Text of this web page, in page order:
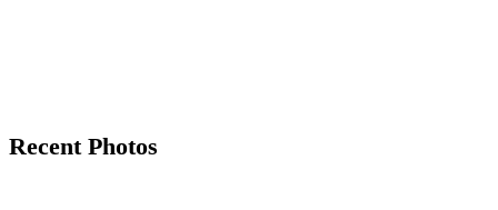
Recent Photos